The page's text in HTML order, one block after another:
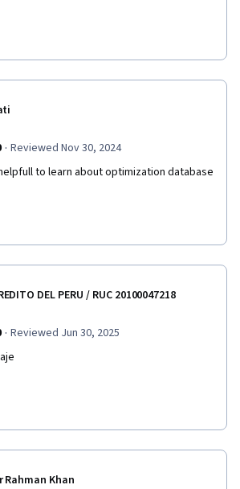
· Reviewed Nov 30, 2024
to learn about optimization database
DEL PERU / RUC 20100047218
· Reviewed Jun 30, 2025
Rahman Khan